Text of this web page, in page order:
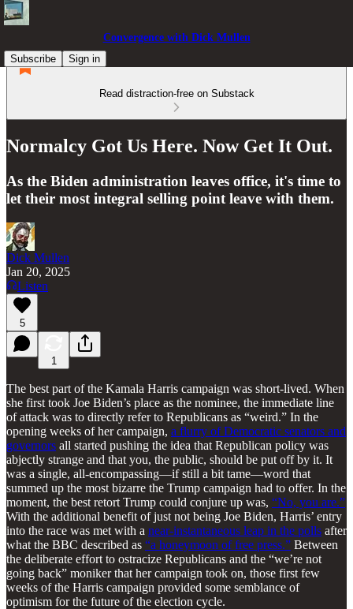
Convergence with Dick Mullen
Subscribe
Sign in
Read distraction-free on Substack
Normalcy Got Us Here. Now Get It Out.
As the Biden administration leaves office, it's time to
let their most integral selling point leave with them.
Dick Mullen
Jan 20, 2025
Listen
5
1
The best part of the Kamala Harris campaign was short-lived. When
she first took Joe Biden’s place as the nominee, the immediate line
of attack was to directly refer to Republicans as “weird.” In the
opening weeks of her campaign, a flurry of Democratic senators and
governors all started pushing the idea that Republican policy was
abjectly strange and that you, the public, should be put off by it. It
was a single, all-encompassing—if still a bit tame—word that
summed up the most bizarre the Trump campaign had to offer. In the
moment, the best retort Trump could conjure up was, “No, you are.”
With the additional benefit of just not being Joe Biden, Harris’ entry
into the race was met with a near-instantaneous leap in the polls after
what the BBC described as “a honeymoon of free press.” Between
the deliberate effort to ostracize Republicans and the “we’re not
going back” moniker that her campaign took on, those first few
weeks of the Harris campaign provided some semblance of
optimism for the future of the election cycle.